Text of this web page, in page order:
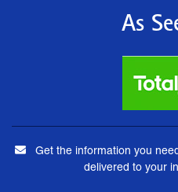
As
Get the information you
delivered to your